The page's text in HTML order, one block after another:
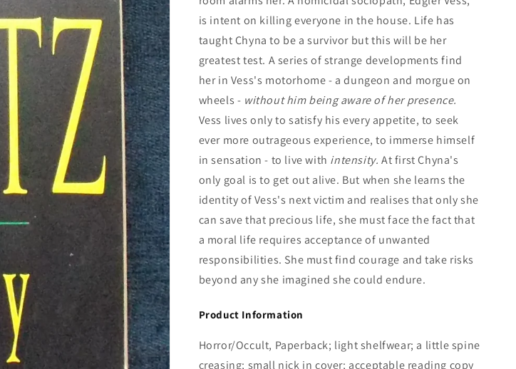
is intent on killing everyone in the house. Life has
taught Chyna to be a survivor but this will be her
greatest test. A series of strange developments find
her in Vess's motorhome - a dungeon and morgue on
wheels - without him being aware of her presence.
Vess lives only to satisfy his every appetite, to seek
ever more outrageous experience, to immerse himself
in sensation - to live with intensity.At first Chyna's
only goal is to get out alive. But when she learns the
identity of Vess's next victim and realises that only she
can save that precious life, she must face the fact that
a moral life requires acceptance of unwanted
responsibilities. She must find courage and take risks
beyond any she imagined she could endure.
Product Information
Horror/Occult, Paperback; light shelfwear; a little spine
creasing; small nick in cover; acceptable reading copy